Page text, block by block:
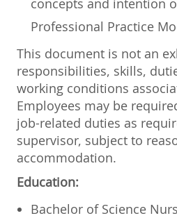
Professional Practice
This document is not an
responsibilities, skills,
working conditions
Employees may be
job-related duties as
supervisor, subject to
accommodation.
Education:
Bachelor of Science